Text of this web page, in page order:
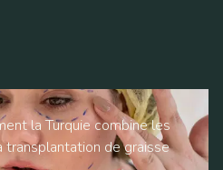
la Turquie combine les
de graisse